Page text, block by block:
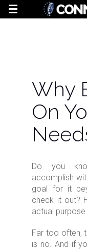
Why
On
Do you
accomplish
goal for it
check it out?
actual
Far too often,
is no. And if